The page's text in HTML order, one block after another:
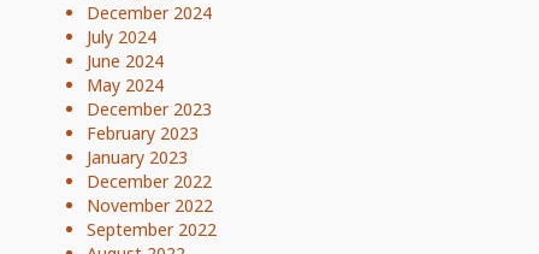
December 2024
July 2024
June 2024
May 2024
December 2023
February 2023
January 2023
December 2022
November 2022
September 2022